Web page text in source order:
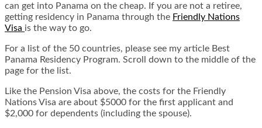
can get into Panama on the cheap. If you are not a retiree,
getting residency in Panama through the Friendly Nations
Visa is the way to go.
For a list of the 50 countries, please see my article Best
Panama Residency Program. Scroll down to the middle of the
page for the list.
Like the Pension Visa above, the costs for the Friendly
Nations Visa are about $5000 for the first applicant and
$2,000 for dependents (including the spouse).